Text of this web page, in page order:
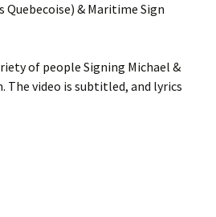
Quebecoise) & Maritime Sign
of people Signing Michael &
The video is subtitled, and lyrics